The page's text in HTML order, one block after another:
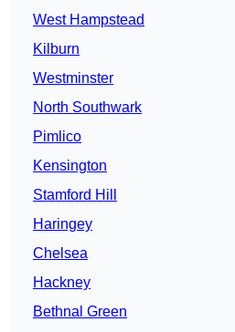
West Hampstead
Kilburn
Westminster
North Southwark
Pimlico
Kensington
Stamford Hill
Haringey
Chelsea
Hackney
Bethnal Green